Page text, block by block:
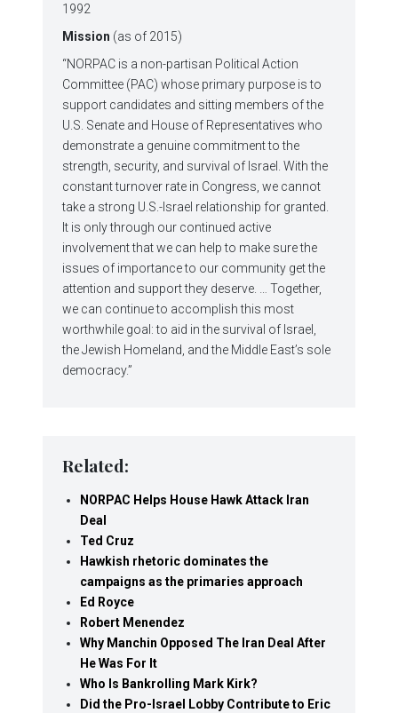
1992
Mission (as of 2015)
“NORPAC is a non-partisan Political Action
Committee (PAC) whose primary purpose is to
support candidates and sitting members of the
U.S. Senate and House of Representatives who
demonstrate a genuine commitment to the
strength, security, and survival of Israel. With the
constant turnover rate in Congress, we cannot
take a strong U.S.-Israel relationship for granted.
It is only through our continued active
involvement that we can help to make sure the
issues of importance to our community get the
attention and support they deserve. … Together,
we can continue to accomplish this most
worthwhile goal: to aid in the survival of Israel,
the Jewish Homeland, and the Middle East’s sole
democracy.”
Related:
NORPAC Helps House Hawk Attack Iran
Deal
Ted Cruz
Hawkish rhetoric dominates the
campaigns as the primaries approach
Ed Royce
Robert Menendez
Why Manchin Opposed The Iran Deal After
He Was For It
Who Is Bankrolling Mark Kirk?
Did the Pro-Israel Lobby Contribute to Eric